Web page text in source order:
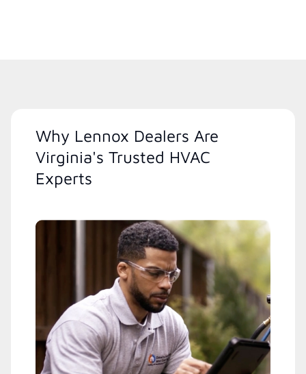
Why Lennox Dealers Are
Virginia's Trusted HVAC
Experts